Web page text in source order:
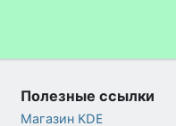
Полезные ссылки
Магазин KDE